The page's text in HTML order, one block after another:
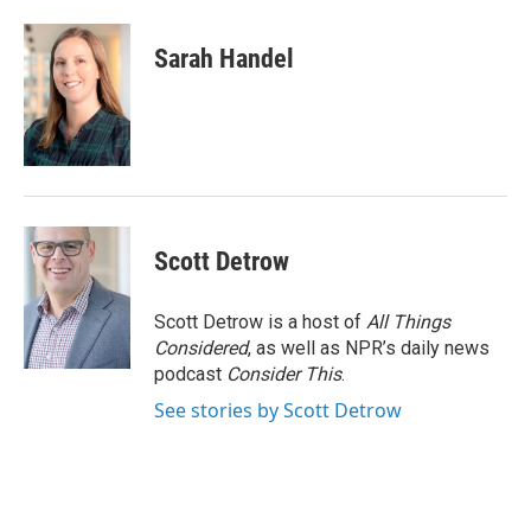
Sarah Handel
Scott Detrow
Scott Detrow is a host of All Things
Considered, as well as NPR’s daily news
podcast Consider This.
See stories by Scott Detrow